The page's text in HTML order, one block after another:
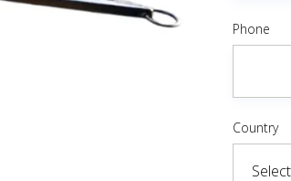
Phone
Country